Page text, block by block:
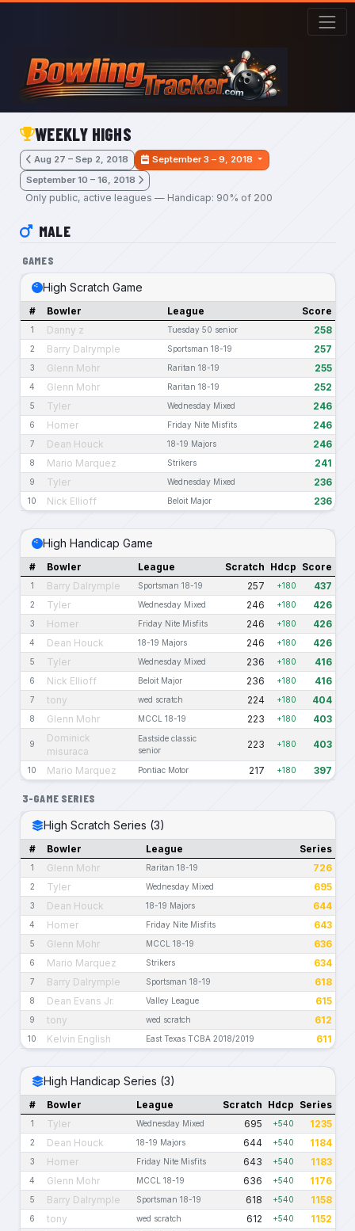
Skip to main content
WEEKLY HIGHS
Aug 27 – Sep 2, 2018
September 3 – 9, 2018
September 10 – 16, 2018
Only public, active leagues — Handicap: 90% of 200
MALE
GAMES
High Scratch Game
# Bowler League Score
1 Danny z Tuesday 50 senior 258
2 Barry Dalrymple Sportsman 18-19 257
3 Glenn Mohr Raritan 18-19 255
4 Glenn Mohr Raritan 18-19 252
5 Tyler Wednesday Mixed 246
6 Homer Friday Nite Misfits 246
7 Dean Houck 18-19 Majors 246
8 Mario Marquez Strikers 241
9 Tyler Wednesday Mixed 236
10 Nick Ellioff Beloit Major 236
High Handicap Game
# Bowler League Scratch Hdcp Score
1 Barry Dalrymple Sportsman 18-19 257 +180 437
2 Tyler Wednesday Mixed 246 +180 426
3 Homer Friday Nite Misfits 246 +180 426
4 Dean Houck 18-19 Majors 246 +180 426
5 Tyler Wednesday Mixed 236 +180 416
6 Nick Ellioff Beloit Major 236 +180 416
7 tony wed scratch 224 +180 404
8 Glenn Mohr MCCL 18-19 223 +180 403
9
Dominick
misuraca
Eastside classic
senior
223 +180 403
10 Mario Marquez Pontiac Motor 217 +180 397
3-GAME SERIES
High Scratch Series (3)
# Bowler League Series
1 Glenn Mohr Raritan 18-19 726
2 Tyler Wednesday Mixed 695
3 Dean Houck 18-19 Majors 644
4 Homer Friday Nite Misfits 643
5 Glenn Mohr MCCL 18-19 636
6 Mario Marquez Strikers 634
7 Barry Dalrymple Sportsman 18-19 618
8 Dean Evans Jr. Valley League 615
9 tony wed scratch 612
10 Kelvin English East Texas TCBA 2018/2019 611
High Handicap Series (3)
# Bowler League Scratch Hdcp Series
1 Tyler Wednesday Mixed 695 +540 1235
2 Dean Houck 18-19 Majors 644 +540 1184
3 Homer Friday Nite Misfits 643 +540 1183
4 Glenn Mohr MCCL 18-19 636 +540 1176
5 Barry Dalrymple Sportsman 18-19 618 +540 1158
6 tony wed scratch 612 +540 1152